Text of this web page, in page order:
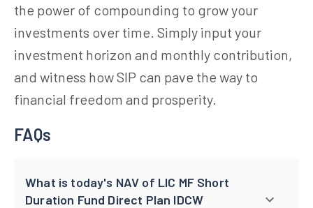
the power of compounding to grow your
investments over time. Simply input your
investment horizon and monthly contribution,
and witness how SIP can pave the way to
financial freedom and prosperity.
FAQs
What is today's NAV of LIC MF Short
Duration Fund Direct Plan IDCW